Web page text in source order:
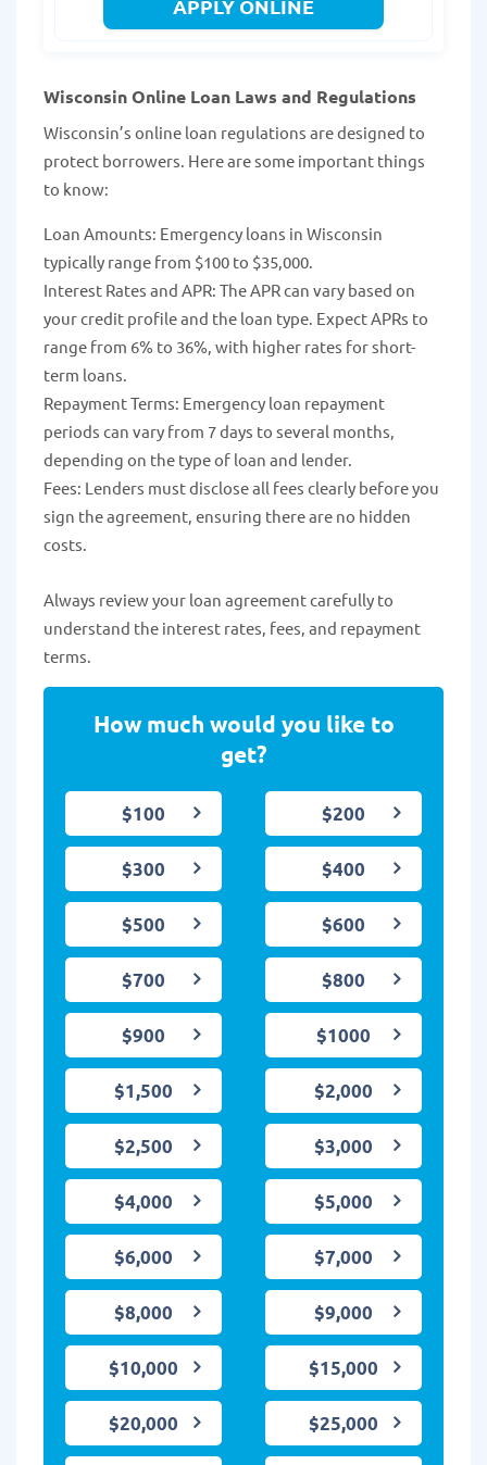
APPLY ONLINE
Wisconsin Online Loan Laws and Regulations
Wisconsin’s online loan regulations are designed to
protect borrowers. Here are some important things
to know:
Loan Amounts: Emergency loans in Wisconsin
typically range from $100 to $35,000.
Interest Rates and APR: The APR can vary based on
your credit profile and the loan type. Expect APRs to
range from 6% to 36%, with higher rates for short-
term loans.
Repayment Terms: Emergency loan repayment
periods can vary from 7 days to several months,
depending on the type of loan and lender.
Fees: Lenders must disclose all fees clearly before you
sign the agreement, ensuring there are no hidden
costs.
Always review your loan agreement carefully to
understand the interest rates, fees, and repayment
terms.
How much would you like to
get?
$100 $200
$300 $400
$500 $600
$700 $800
$900 $1000
$1,500 $2,000
$2,500 $3,000
$4,000 $5,000
$6,000 $7,000
$8,000 $9,000
$10,000 $15,000
$20,000 $25,000